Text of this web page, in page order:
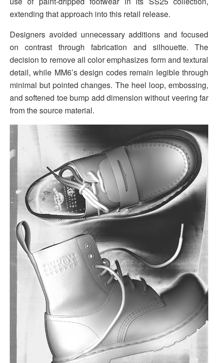
extending that approach into this retail release.
Designers avoided unnecessary additions and focused
on contrast through fabrication and silhouette. The
decision to remove all color emphasizes form and textural
detail, while MM6’s design codes remain legible through
minimal but pointed changes. The heel loop, embossing,
and softened toe bump add dimension without veering far
from the source material.